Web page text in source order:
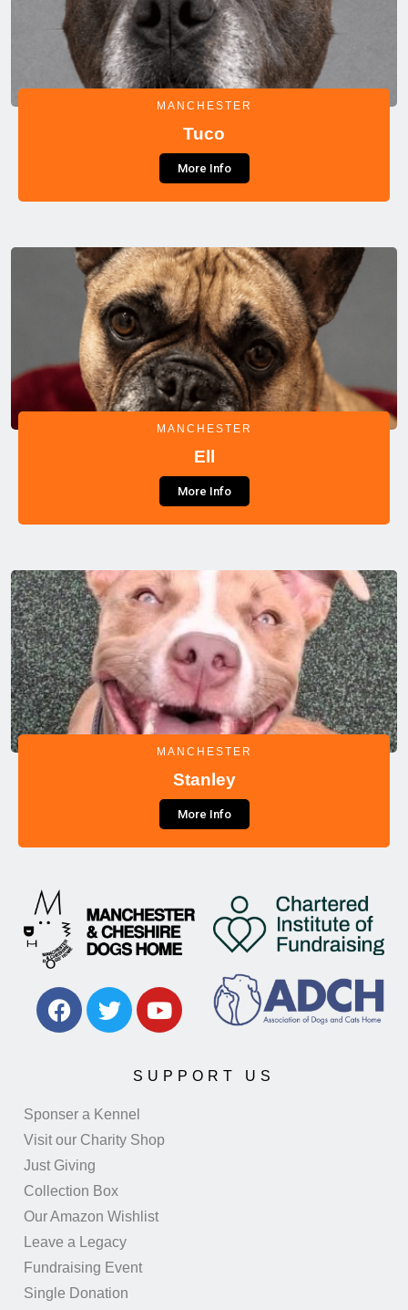
MANCHESTER
Tuco
More Info
MANCHESTER
Ell
More Info
MANCHESTER
Stanley
More Info
SUPPORT US
Sponser a Kennel
Visit our Charity Shop
Just Giving
Collection Box
Our Amazon Wishlist
Leave a Legacy
Fundraising Event
Single Donation